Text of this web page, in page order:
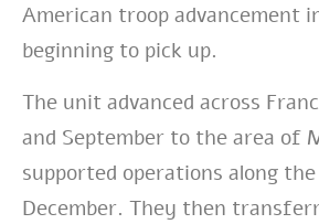
American troop advancement
beginning to pick up.
The unit advanced across
and September to the area of
supported operations along
December. They then